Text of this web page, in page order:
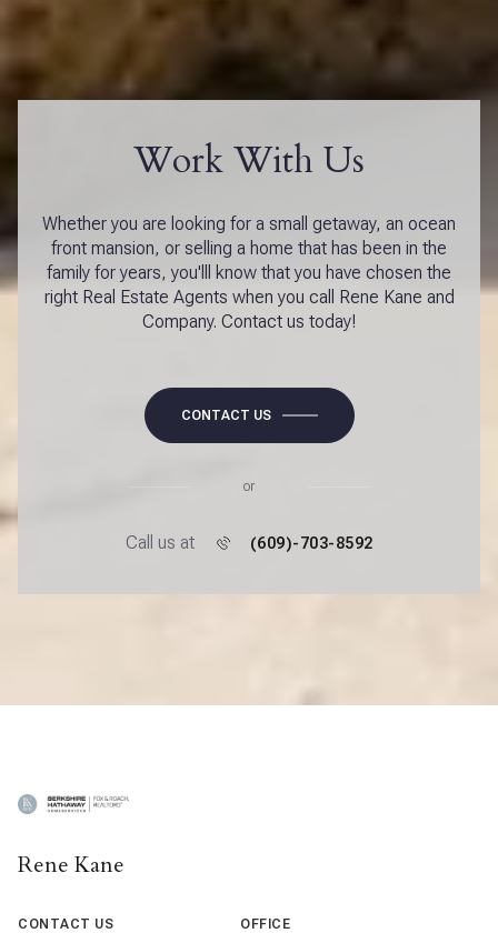
Work With Us
Whether you are looking for a small getaway, an ocean
front mansion, or selling a home that has been in the
family for years, you'lll know that you have chosen the
right Real Estate Agents when you call Rene Kane and
Company. Contact us today!
CONTACT US
or
Call us at (609)-703-8592
Rene Kane
CONTACT US OFFICE